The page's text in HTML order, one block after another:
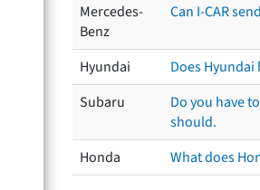
Mercedes-
Benz
Can I-CAR
Hyundai
Does
Subaru
Do you have
should.
Honda
What does